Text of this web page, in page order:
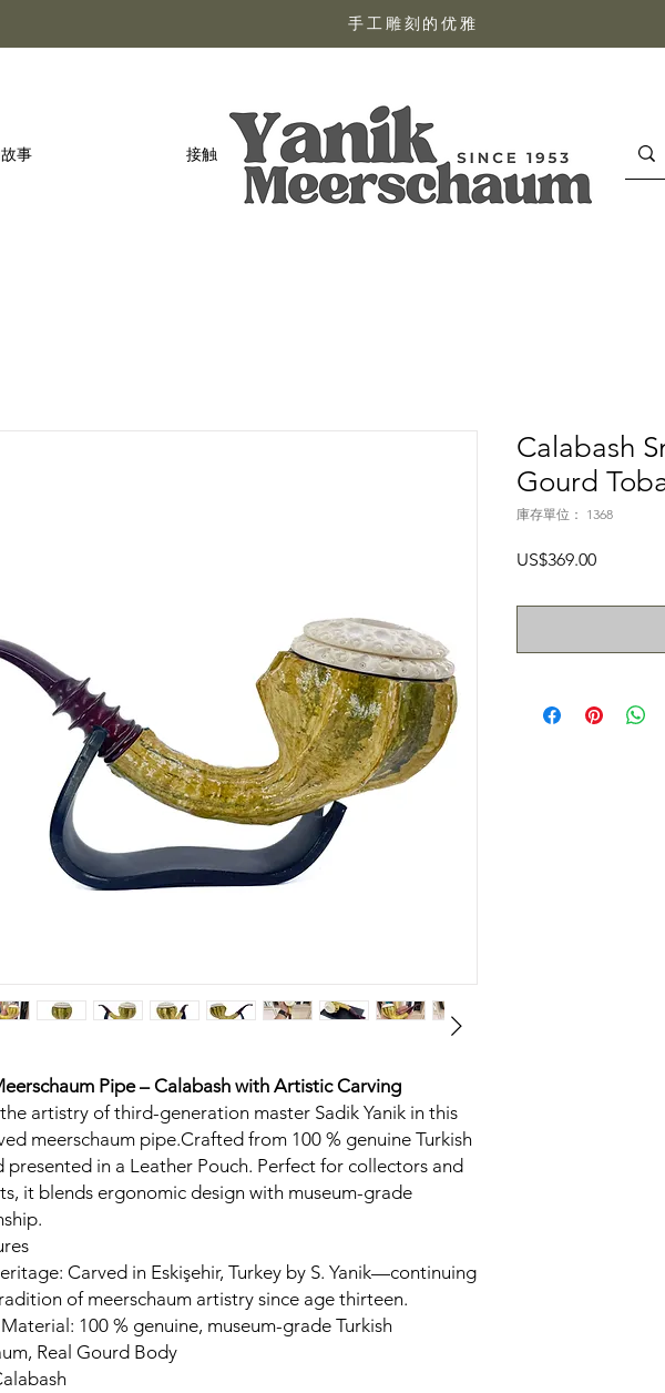
手工雕刻的优雅
事 接触
Pipe – Calabash with Artistic Carving
artistry of third-generation master Sadik Yanik in this
meerschaum pipe.Crafted from 100 % genuine Turkish
presented in a Leather Pouch. Perfect for collectors and
it blends ergonomic design with museum-grade
Carved in Eskişehir, Turkey by S. Yanik—continuing
of meerschaum artistry since age thirteen.
100 % genuine, museum-grade Turkish
Real Gourd Body
Calabash
Gourd
庫存單位： 1368
US$369.00價